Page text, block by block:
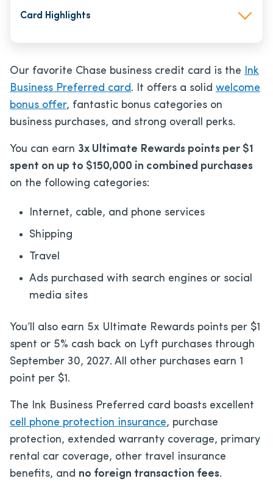
Card Highlights
Our favorite Chase business credit card is the Ink
Business Preferred card. It offers a solid welcome
bonus offer, fantastic bonus categories on
business purchases, and strong overall perks.
You can earn 3x Ultimate Rewards points per $1
spent on up to $150,000 in combined purchases
on the following categories:
Internet, cable, and phone services
Shipping
Travel
Ads purchased with search engines or social
media sites
You’ll also earn 5x Ultimate Rewards points per $1
spent or 5% cash back on Lyft purchases through
September 30, 2027. All other purchases earn 1
point per $1.
The Ink Business Preferred card boasts excellent
cell phone protection insurance, purchase
protection, extended warranty coverage, primary
rental car coverage, other travel insurance
benefits, and no foreign transaction fees.